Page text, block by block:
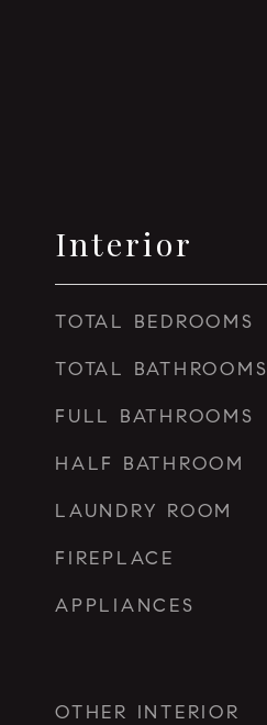
Interior
TOTAL BEDROOMS
TOTAL BATHROOMS
FULL BATHROOMS
HALF BATHROOM
LAUNDRY ROOM
FIREPLACE
APPLIANCES
OTHER INTERIOR